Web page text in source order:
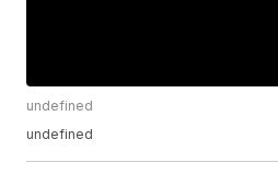
undefined
undefined